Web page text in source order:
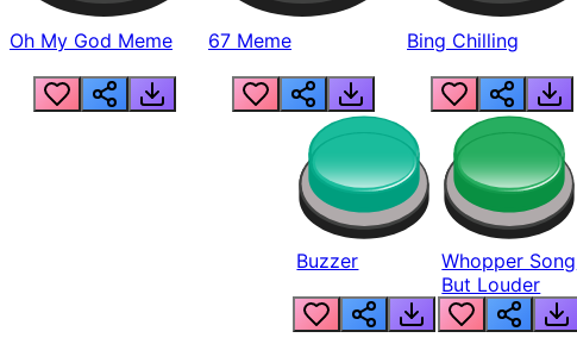
Oh My God Meme 67 Meme Bing Chilling
Buzzer
Whopper Song
But Louder